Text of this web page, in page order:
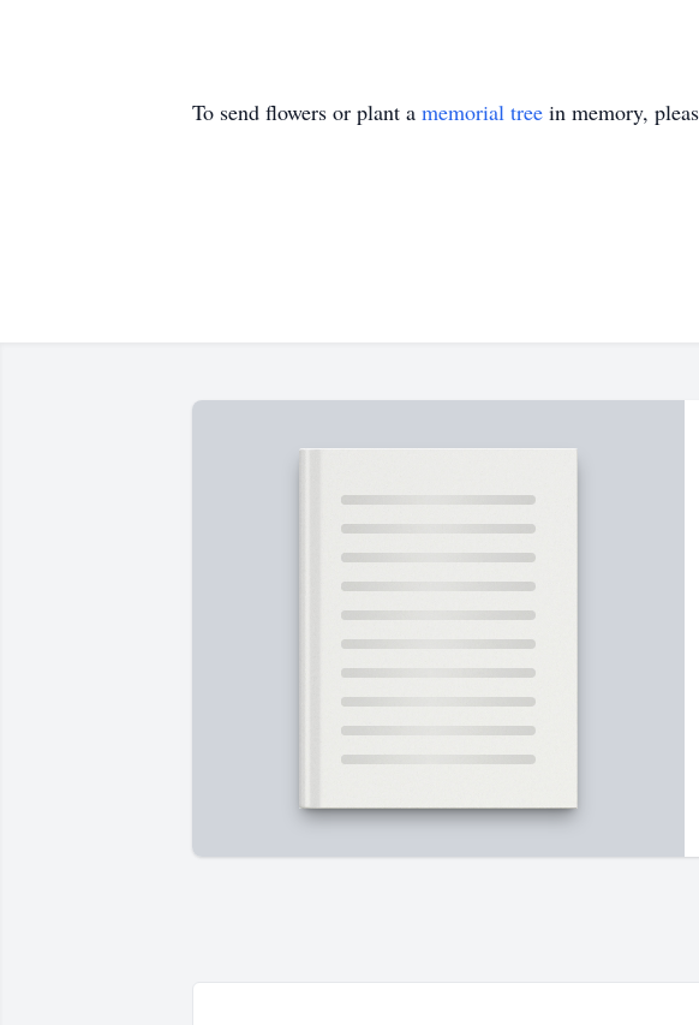
To send flowers or plant a memorial tree in memory,